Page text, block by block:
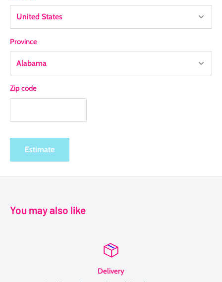
Province
Zip code
Estimate
You may also like
Delivery